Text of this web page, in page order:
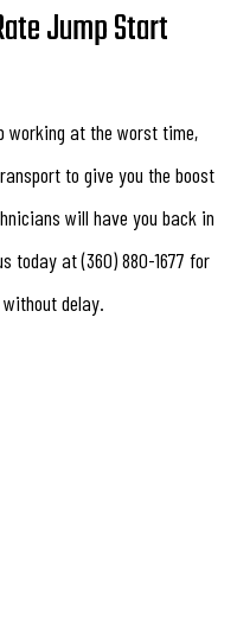
Jump Start
working at the worst time,
to give you the boost
will have you back in
today at (360) 880-1677 for
delay.